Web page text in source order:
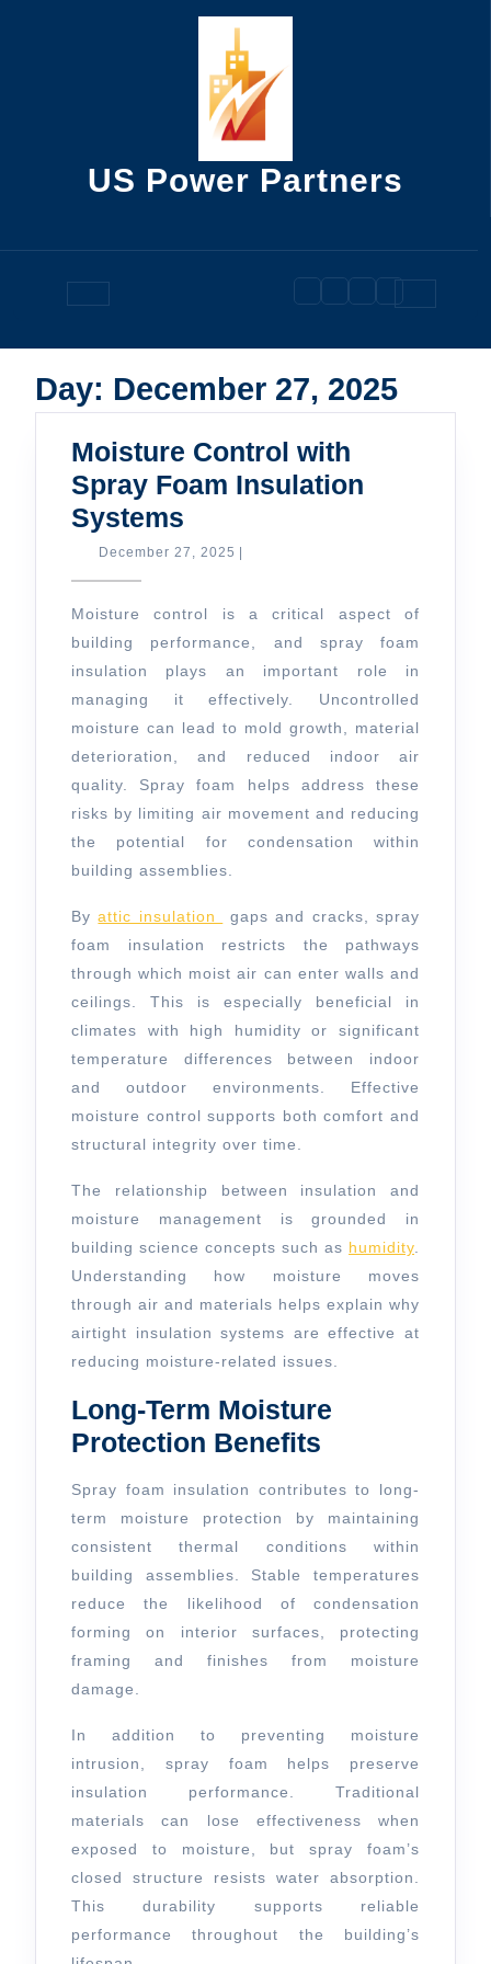
US Power Partners
Open
Button
Day: December 27, 2025
Moisture Control with
Spray Foam Insulation
Systems
Control
Spray
Foam
Insulation
Systems
December 27, 2025 December
|
Moisture control is a critical aspect of
building performance, and spray foam
insulation plays an important role in
managing it effectively. Uncontrolled
moisture can lead to mold growth, material
deterioration, and reduced indoor air
quality. Spray foam helps address these
risks by limiting air movement and reducing
the potential for condensation within
building assemblies.
Byattic insulation
gaps and cracks, spray
foam insulation restricts the pathways
through which moist air can enter walls and
ceilings. This is especially beneficial in
climates with high humidity or significant
temperature differences between indoor
and outdoor environments. Effective
moisture control supports both comfort and
structural integrity over time.
The relationship between insulation and
moisture management is grounded in
building science concepts such as humidity
Understanding how moisture moves
through air and materials helps explain why
airtight insulation systems are effective at
reducing moisture-related issues.
Long-Term Moisture
Protection Benefits
Spray foam insulation contributes to long-
term moisture protection by maintaining
consistent thermal conditions within
building assemblies. Stable temperatures
reduce the likelihood of condensation
forming on interior surfaces, protecting
framing and finishes from moisture
damage.
In addition to preventing moisture
intrusion, spray foam helps preserve
insulation performance. Traditional
materials can lose effectiveness when
exposed to moisture, but spray foam’s
closed structure resists water absorption.
This durability supports reliable
performance throughout the building’s